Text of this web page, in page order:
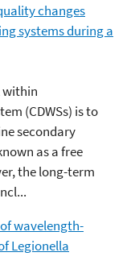
changes
systems during a
(CDWSs) is to
secondary
as a free
the long-term
wavelength-
Legionella